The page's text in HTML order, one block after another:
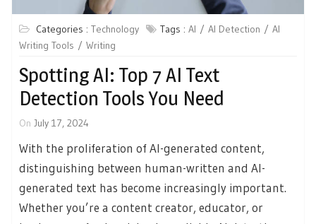
Categories : Technology Tags : AI AI Detection
AI
Writing Tools
Writing
Spotting AI: Top 7 AI Text
Detection Tools You Need
On July 17, 2024
With the proliferation of AI-generated content,
distinguishing between human-written and AI-
generated text has become increasingly important.
Whether you’re a content creator, educator, or